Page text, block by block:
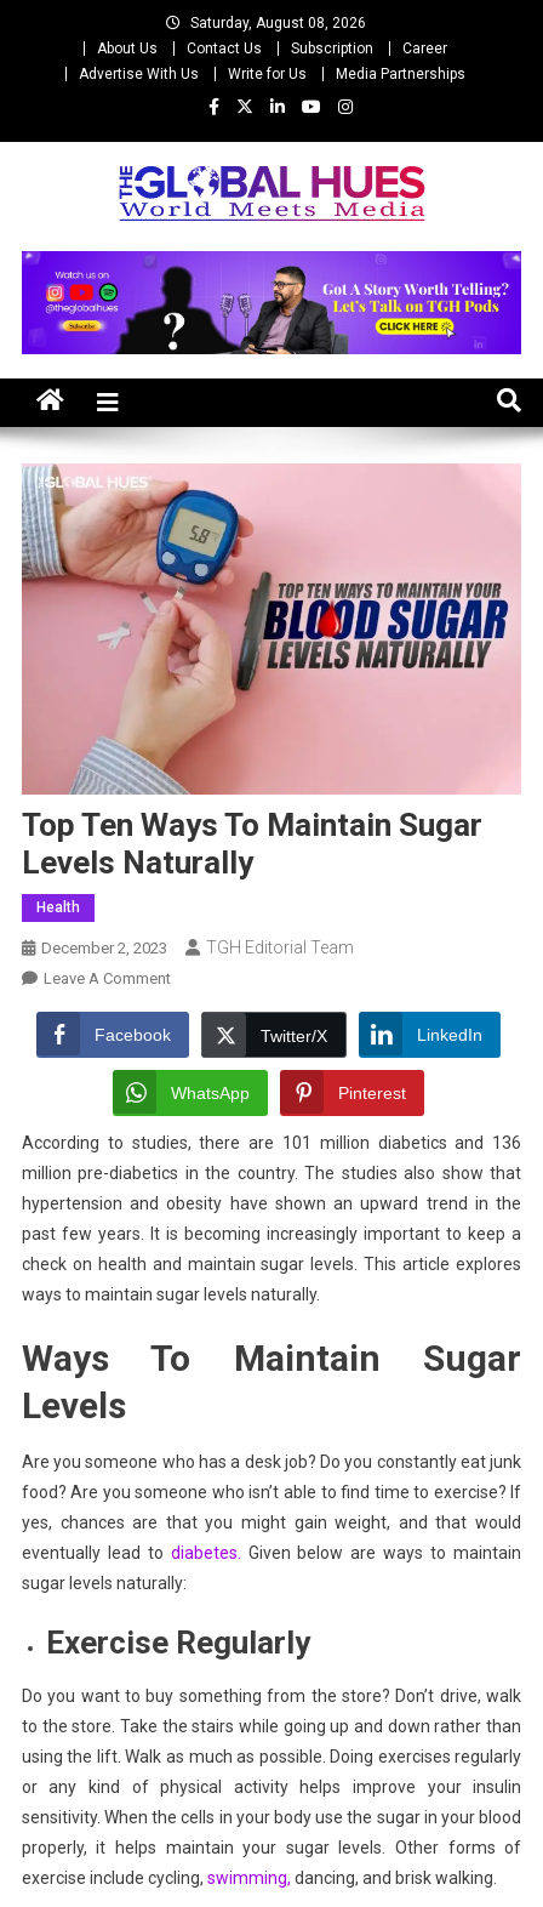
Saturday, August 08, 2026
About Us
Contact Us Subscription
Career
Advertise With Us
Write for Us Media Partnerships
The Global Hues
Top Ten Ways To Maintain Sugar
Levels Naturally
Health
December 2, 2023 TGH Editorial Team
Leave A CommentOn
Ten
Ways
To
Maintain
Sugar
Levels
Naturally
Facebook Twitter/X LinkedIn
WhatsApp Pinterest
According to studies,there are 101 million diabetics and 136
million pre-diabetics in the country. The studies also show that
hypertension and obesity have shown an upward trend in the
past few years. It is becoming increasingly important to keep a
check on health and maintain sugar levels.This article explores
ways to maintain sugar levels naturally.
Ways To Maintain Sugar
Levels
Are you someone who has a desk job? Do you constantly eat junk
food? Are you someone who isn’t able to find time to exercise? If
yes, chances are that you might gain weight, and that would
eventually lead to diabetes.
Given below are ways to maintain
sugar levels naturally:
ExerciseRegularly
Do you want to buy something from the store? Don’t drive, walk
to the store. Take the stairs while going up and down rather than
using the lift.Walk as much as possible. Doing exercises regularly
or any kind of physical activity helps improve your insulin
sensitivity. When the cells in your body use the sugar in your blood
properly, it helps maintain your sugar levels. Other forms of
exercise include cycling, swimming, dancing, and brisk walking.